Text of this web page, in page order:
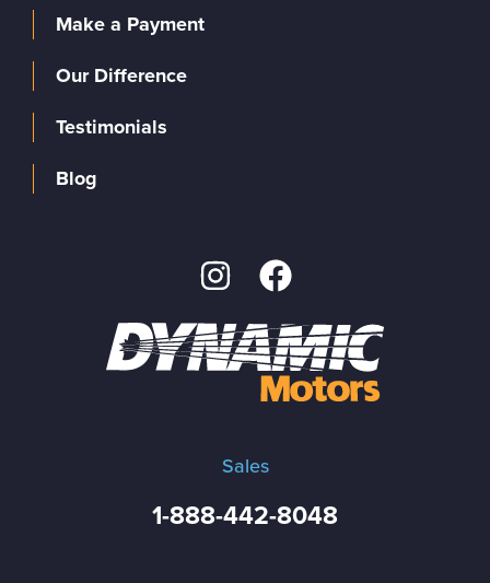
Sales
1-888-442-8048
Make a Payment
Our Difference
Testimonials
Blog